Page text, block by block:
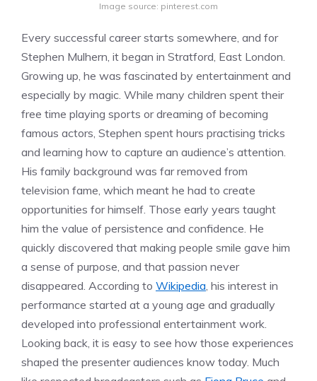
Image source: pinterest.com
Every successful career starts somewhere, and for
Stephen Mulhern, it began in Stratford, East London.
Growing up, he was fascinated by entertainment and
especially by magic. While many children spent their
free time playing sports or dreaming of becoming
famous actors, Stephen spent hours practising tricks
and learning how to capture an audience’s attention.
His family background was far removed from
television fame, which meant he had to create
opportunities for himself. Those early years taught
him the value of persistence and confidence. He
quickly discovered that making people smile gave him
a sense of purpose, and that passion never
disappeared. According to Wikipedia, his interest in
performance started at a young age and gradually
developed into professional entertainment work.
Looking back, it is easy to see how those experiences
shaped the presenter audiences know today. Much